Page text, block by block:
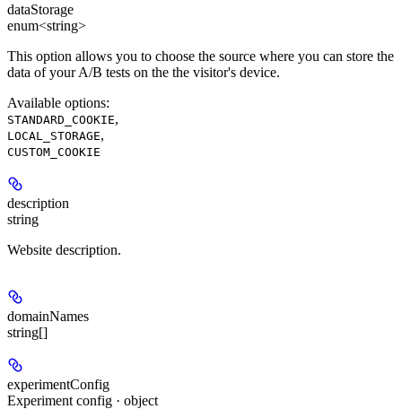
dataStorage
enum<string>
This option allows you to choose the source where you can store the
data of your A/B tests on the the visitor's device.
Available options:
STANDARD_COOKIE,
LOCAL_STORAGE,
CUSTOM_COOKIE
description
string
Website description.
domainNames
string[]
experimentConfig
Experiment config · object